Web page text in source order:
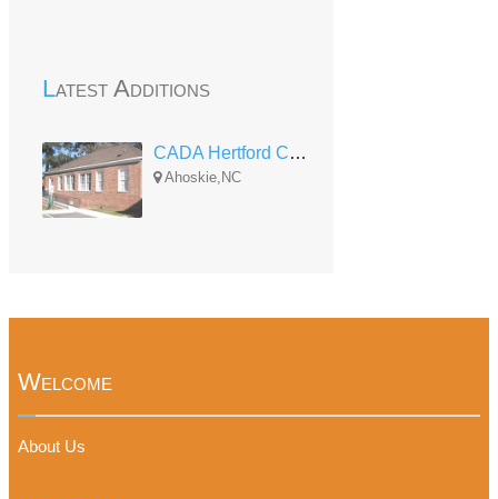
Latest Additions
CADA Hertford County Child Development Center
Ahoskie,NC
Welcome
About Us